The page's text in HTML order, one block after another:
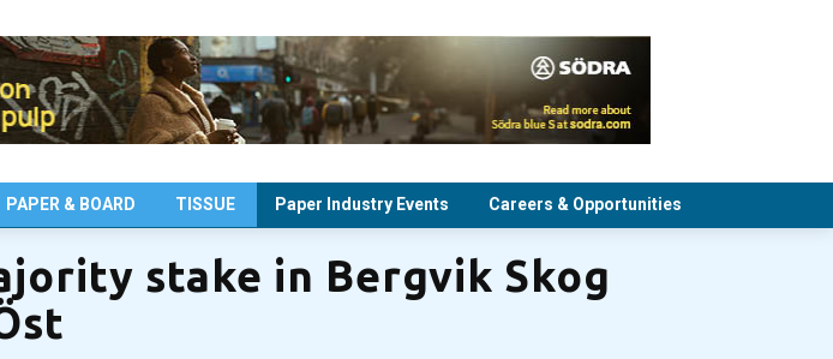
PAPER & BOARD TISSUE Paper Industry Events Careers & Opportunities
stake in Bergvik Skog